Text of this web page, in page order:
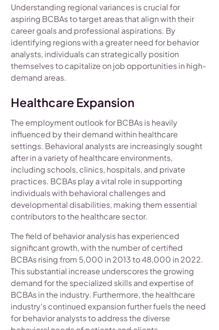
Understanding regional variances is crucial for
aspiring BCBAs to target areas that align with their
career goals and professional aspirations. By
identifying regions with a greater need for behavior
analysts, individuals can strategically position
themselves to capitalize on job opportunities in high-
demand areas.
Healthcare Expansion
The employment outlook for BCBAs is heavily
influenced by their demand within healthcare
settings. Behavioral analysts are increasingly sought
after in a variety of healthcare environments,
including schools, clinics, hospitals, and private
practices. BCBAs play a vital role in supporting
individuals with behavioral challenges and
developmental disabilities, making them essential
contributors to the healthcare sector.
The field of behavior analysis has experienced
significant growth, with the number of certified
BCBAs rising from 5,000 in 2013 to 48,000 in 2022.
This substantial increase underscores the growing
demand for the specialized skills and expertise of
BCBAs in the industry. Furthermore, the healthcare
industry's continued expansion further fuels the need
for behavior analysts to address the diverse